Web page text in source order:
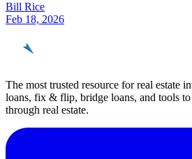
Bill Rice
Feb 18, 2026
The most trusted resource for real estate
loans, fix & flip, bridge loans, and tools
through real estate.